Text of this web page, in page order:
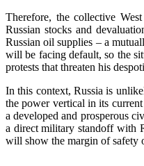
Therefore, the collective
Russian stocks and
Russian oil supplies – a
will be facing default, so the
protests that threaten his
In this context, Russia is
the power vertical in its
a developed and prosperous
a direct military standoff with
will show the margin of safety